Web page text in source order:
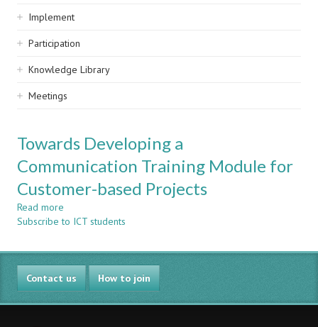
navigation
Implement
Participation
Knowledge Library
Meetings
Towards Developing a
Communication Training Module for
Customer-based Projects
Read more
Towards
a
Communication
Training
Module
for
Subscribe to ICT students
Contact us How to join